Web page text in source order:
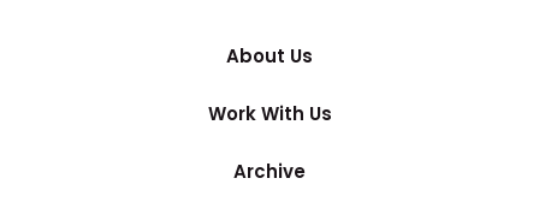
About Us
Work With Us
Archive